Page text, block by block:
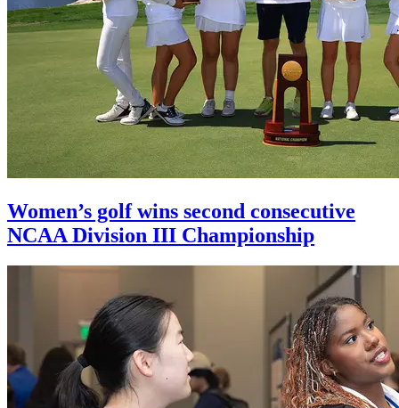
Women’s golf wins second consecutive
NCAA Division III Championship